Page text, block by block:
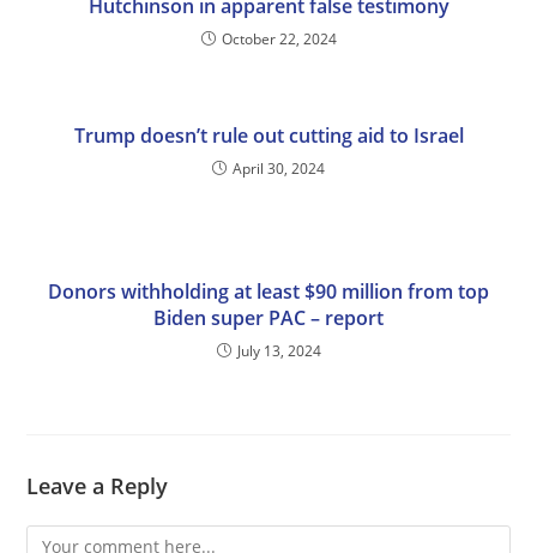
Hutchinson in apparent false testimony
October 22, 2024
Trump doesn’t rule out cutting aid to Israel
April 30, 2024
Donors withholding at least $90 million from top
Biden super PAC – report
July 13, 2024
Leave a Reply
Comment